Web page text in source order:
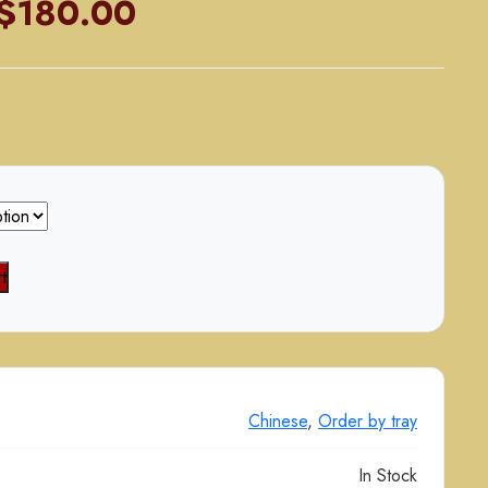
180.00
range:
through
Chinese, Order by tray
In Stock